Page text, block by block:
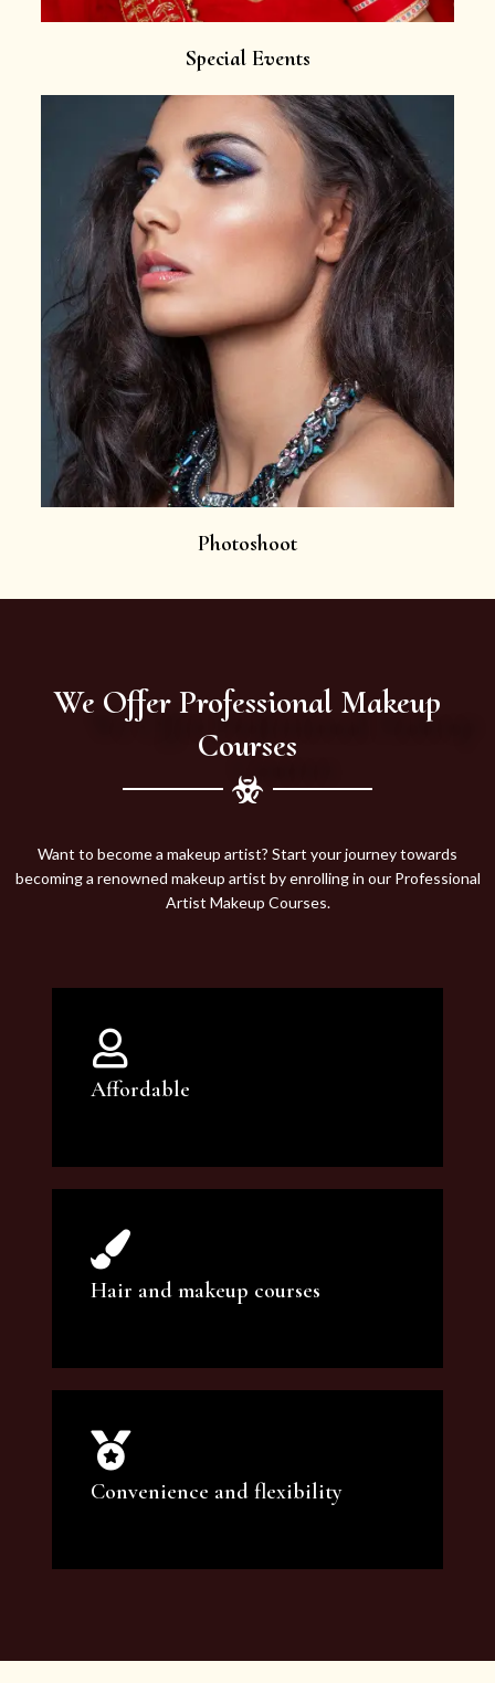
Special Events
Photoshoot
We Offer Professional Makeup
Courses
Want to become a makeup artist? Start your journey towards
becoming a renowned makeup artist by enrolling in our Professional
Artist Makeup Courses.
Affordable
You can count on our courses to be of the
highest quality and at an affordable price.
Hair and makeup courses
We offer professional makeup artistry and
hair care classes for makeup enthusiasts.
Convenience and flexibility
artist services and courses to satisfy all your